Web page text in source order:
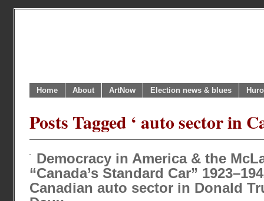
Home About ArtNow Election news & blues
Posts Tagged ‘ auto sector in
Democracy in America & the
“Canada’s Standard Car”
Canadian auto sector in Donald